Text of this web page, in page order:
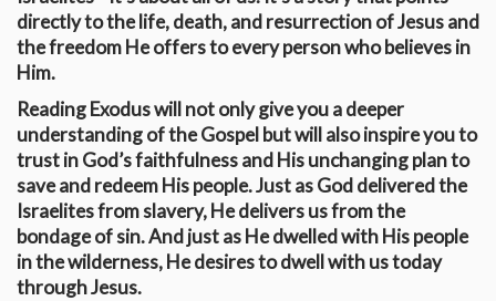
directly to the life, death, and resurrection of Jesus and
the freedom He offers to every person who believes in
Him.
Reading Exodus will not only give you a deeper
understanding of the Gospel but will also inspire you to
trust in God’s faithfulness and His unchanging plan to
save and redeem His people. Just as God delivered the
Israelites from slavery, He delivers us from the
bondage of sin. And just as He dwelled with His people
in the wilderness, He desires to dwell with us today
through Jesus.